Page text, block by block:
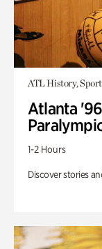
ATL History,
Atlanta
1-2 Hours
Discover stories